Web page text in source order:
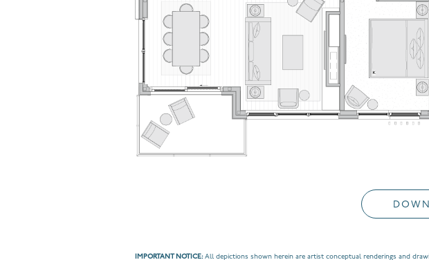
IMPORTANT NOTICE:All depictions shown herein are artist conceptual renderings and